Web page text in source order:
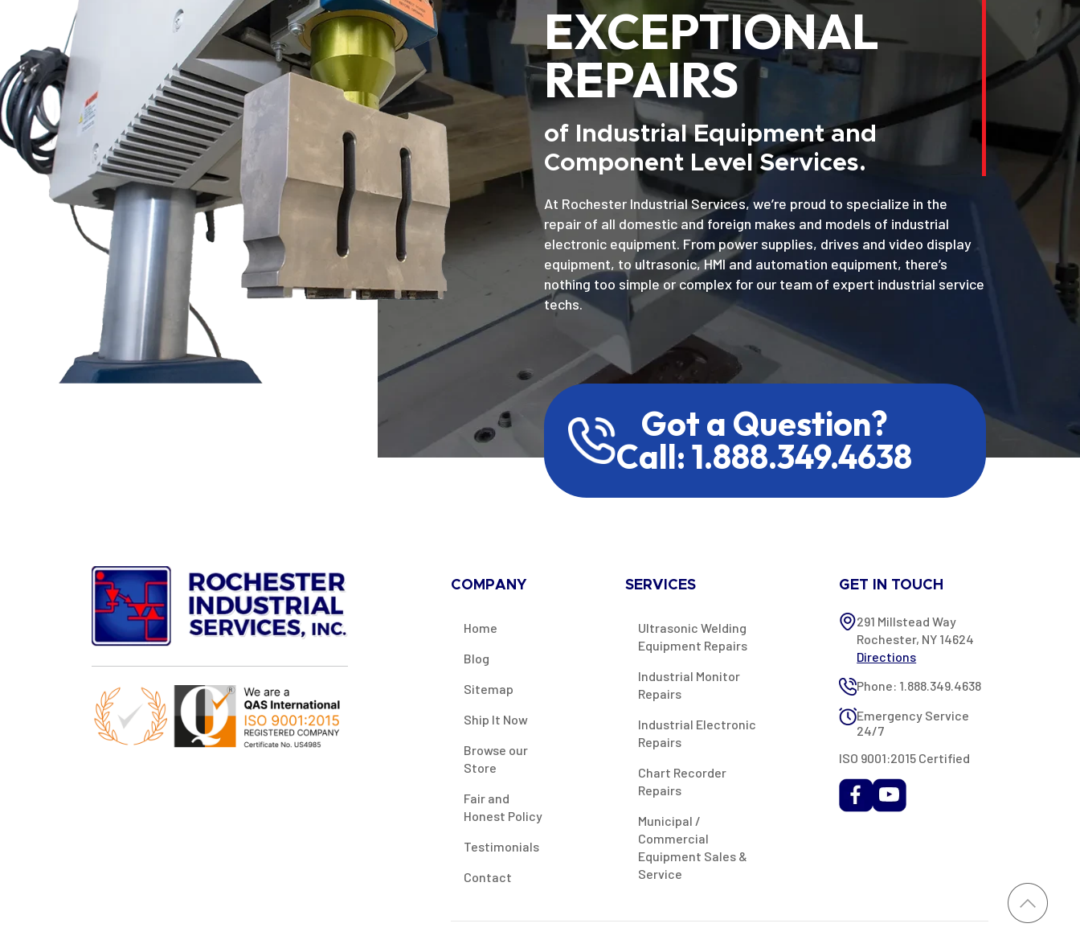
EXCEPTIONAL
REPAIRS
of Industrial Equipment and
Component Level Services.
At Rochester Industrial Services, we’re proud to specialize in the
repair of all domestic and foreign makes and models of industrial
electronic equipment. From power supplies, drives and video display
equipment, to ultrasonic, HMI and automation equipment, there’s
nothing too simple or complex for our team of expert industrial service
techs.
Got a Question?
Call: 1.888.349.4638
COMPANY
Home
Blog
Sitemap
Ship It Now
Browse our
Store
Fair and
Honest Policy
Testimonials
Contact
SERVICES
Ultrasonic Welding
Equipment Repairs
Industrial Monitor
Repairs
Industrial Electronic
Repairs
Chart Recorder
Repairs
Municipal /
Commercial
Equipment Sales &
Service
GET IN TOUCH
291 Millstead Way
Rochester, NY 14624
Directions
Phone: 1.888.349.4638
Emergency Service
24/7
ISO 9001:2015 Certified